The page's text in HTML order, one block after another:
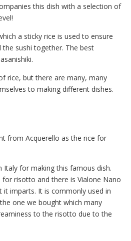
this dish with a selection of
a sticky rice is used to ensure
sushi together. The best
rice, but there are many, many
to making different dishes.
from Acquerello as the rice for
Italy for making this famous dish.
risotto and there is Vialone Nano
it imparts. It is commonly used in
one we bought which many
to the risotto due to the